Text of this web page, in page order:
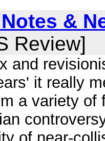
&
Review]
and
it really
a variety of